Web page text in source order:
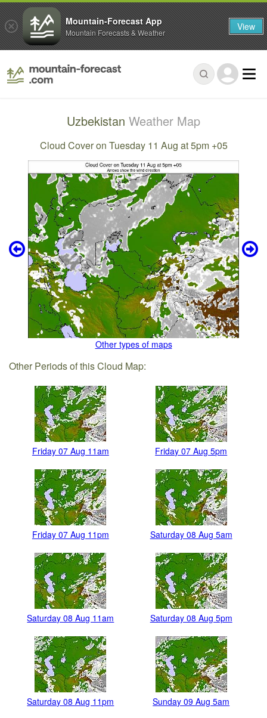
Uzbekistan Weather Map
Cloud Cover on Tuesday 11 Aug at 5pm +05
Other types of maps
Other Periods of this Cloud Map:
Friday 07 Aug 11am Friday 07 Aug 5pm
Friday 07 Aug 11pm Saturday 08 Aug 5am
Saturday 08 Aug 11am Saturday 08 Aug 5pm
Saturday 08 Aug 11pm Sunday 09 Aug 5am
Mountain-Forecast App
Mountain Forecasts & Weather View